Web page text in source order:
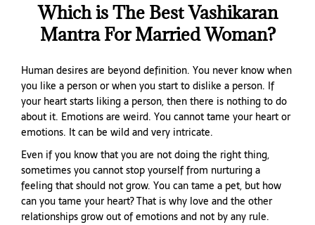
Which is The Best Vashikaran
Mantra For Married Woman?
Human desires are beyond definition. You never know when
you like a person or when you start to dislike a person. If
your heart starts liking a person, then there is nothing to do
about it. Emotions are weird. You cannot tame your heart or
emotions. It can be wild and very intricate.
Even if you know that you are not doing the right thing,
sometimes you cannot stop yourself from nurturing a
feeling that should not grow. You can tame a pet, but how
can you tame your heart? That is why love and the other
relationships grow out of emotions and not by any rule.